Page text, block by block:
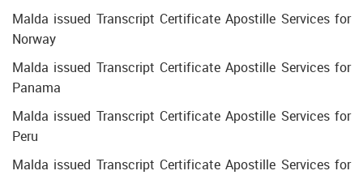
Malda issued Transcript Certificate Apostille Services for
Norway
Malda issued Transcript Certificate Apostille Services for
Panama
Malda issued Transcript Certificate Apostille Services for
Peru
Malda issued Transcript Certificate Apostille Services for